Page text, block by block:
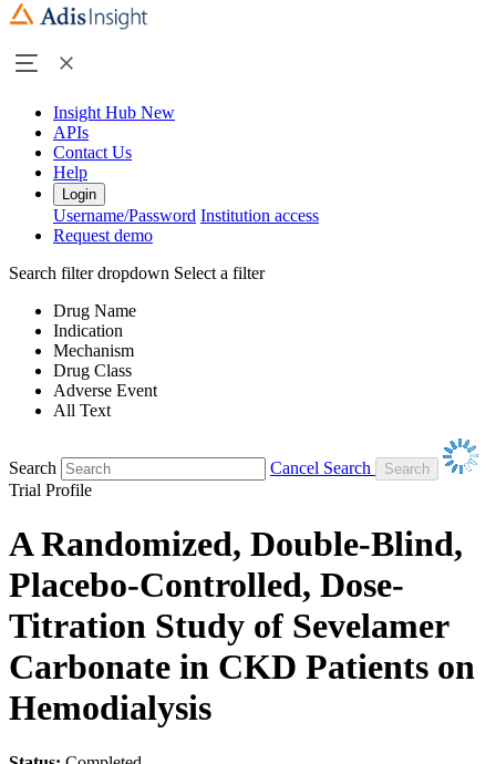
Insight Hub New
APIs
Contact Us
Help
Login
Username/Password Institution access
Request demo
Search filter dropdown Select a filter
Drug Name
Indication
Mechanism
Drug Class
Adverse Event
All Text
Search
Cancel Search
Trial Profile
A Randomized, Double-Blind,
Placebo-Controlled, Dose-
Titration Study of Sevelamer
Carbonate in CKD Patients on
Hemodialysis